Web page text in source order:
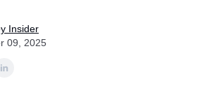
Insider
09, 2025